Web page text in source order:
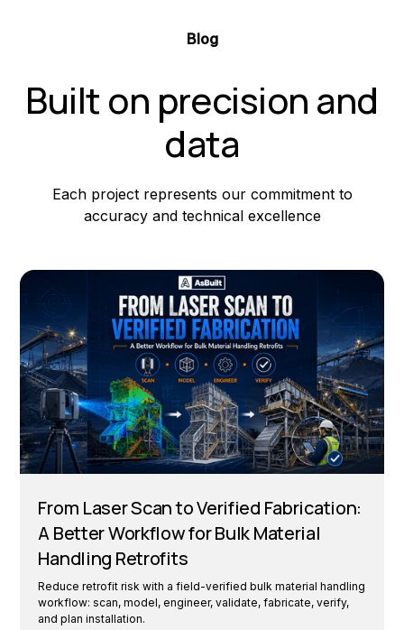
Blog
Built on precision and
data
Each project represents our commitment to
accuracy and technical excellence
From Laser Scan to Verified Fabrication:
A Better Workflow for Bulk Material
Handling Retrofits
Reduce retrofit risk with a field-verified bulk material handling
workflow: scan, model, engineer, validate, fabricate, verify,
and plan installation.